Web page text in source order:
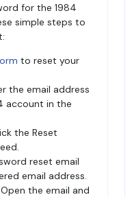
for the 1984
simple steps to
to reset your
the email address
account in the
the Reset
reset email
email address.
Open the email and